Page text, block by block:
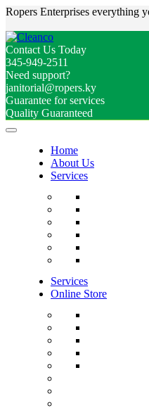
Ropers Enterprises everything
Contact Us Today
345-949-2511
Need support?
janitorial@ropers.ky
Guarantee for services
Quality Guaranteed
Home
About Us
Services
Services
Online Store